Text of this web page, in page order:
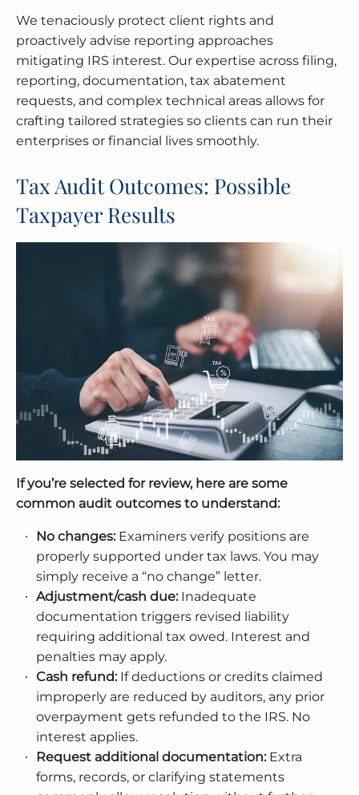
We tenaciously protect client rights and
proactively advise reporting approaches
mitigating IRS interest. Our expertise across filing,
reporting, documentation, tax abatement
requests, and complex technical areas allows for
crafting tailored strategies so clients can run their
enterprises or financial lives smoothly.
Tax Audit Outcomes: Possible
Taxpayer Results
If you’re selected for review, here are some
common audit outcomes to understand:
No changes: Examiners verify positions are
properly supported under tax laws. You may
simply receive a “no change” letter.
Adjustment/cash due: Inadequate
documentation triggers revised liability
requiring additional tax owed. Interest and
penalties may apply.
Cash refund:If deductions or credits claimed
improperly are reduced by auditors, any prior
overpayment gets refunded to the IRS. No
interest applies.
Request additional documentation:Extra
forms, records, or clarifying statements